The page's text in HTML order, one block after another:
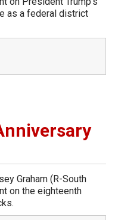
as a federal district
Graham (R-South
on the eighteenth